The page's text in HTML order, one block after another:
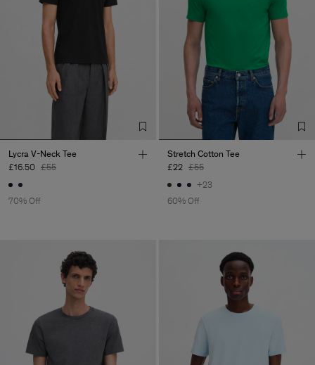
Lycra V-Neck Tee
£16.50 £55
70% Off
Stretch Cotton Tee
£22 £55
+23
60% Off